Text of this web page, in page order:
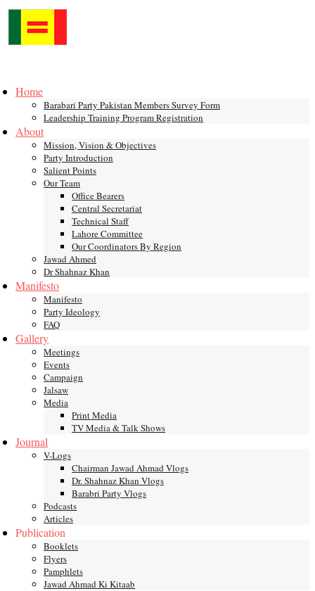
Skip
content
menu
Home
Barabari Party Pakistan Members Survey Form
Leadership Training Program Registration
About
Mission, Vision & Objectives
Party Introduction
Salient Points
Our Team
Office Bearers
Central Secretariat
Technical Staff
Lahore Committee
Our Coordinators By Region
Jawad Ahmed
Dr Shahnaz Khan
Manifesto
Manifesto
Party Ideology
FAQ
Gallery
Meetings
Events
Campaign
Jalsaw
Media
Print Media
TV Media & Talk Shows
Journal
V-Logs
Chairman Jawad Ahmad Vlogs
Dr. Shahnaz Khan Vlogs
Barabri Party Vlogs
Podcasts
Articles
Publication
Booklets
Flyers
Pamphlets
Jawad Ahmad Ki Kitaab